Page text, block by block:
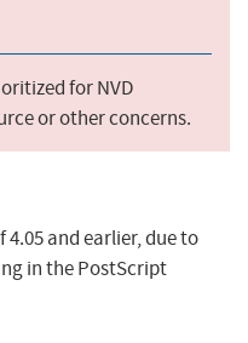
for NVD
or other concerns.
and earlier, due to
in the PostScript